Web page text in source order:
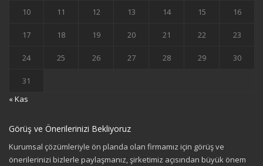
10 11 12 13 14 15 16
17 18 19 20 21 22 23
24 25 26 27 28 29 30
31
« Kas
Görüş ve Önerilerinizi Bekliyoruz
Kurumsal çözümleriyle ön planda olan firmamız için görüş ve
önerilerinizi bizlerle paylaşmanız, şirketimiz açısından büyük önem